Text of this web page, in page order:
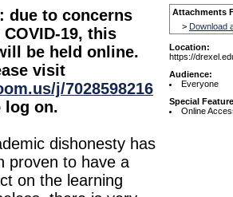
due to concerns
19, this
be held online.
visit
j/7028598216
log on.
dishonesty has
proven to have a
on the learning
Attachments
> Download
Location:
https://
Audience:
Everyone
Special
Online